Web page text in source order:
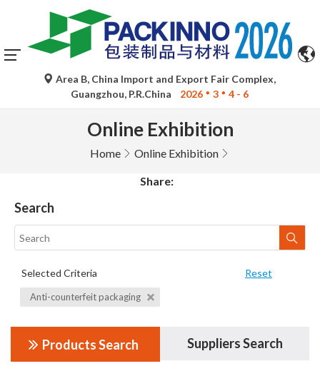
Area B, China Import and Export Fair Complex,
Guangzhou, P.R.China
2026 3 4 - 6
Online Exhibition
Home Online Exhibition
Share:
Search
Selected Criteria Reset
Anti-counterfeit packaging
Products Search Suppliers Search